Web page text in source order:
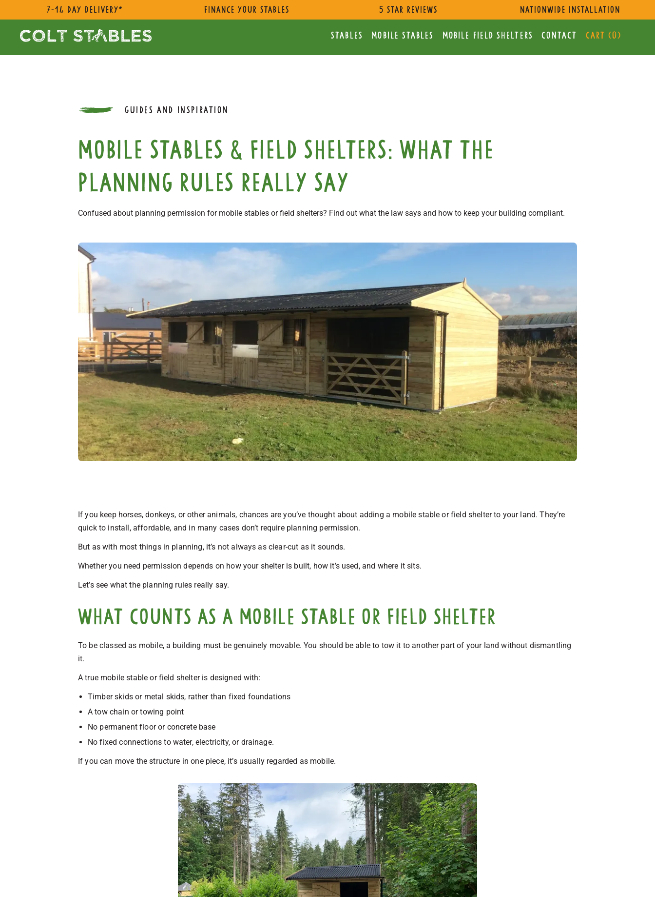
7-14 day delivery* Finance Your Stables 5 star reviews nationwide installation
Stables Mobile Stables mobile Field Shelters Contact Cart (0)
GUIDES AND INSPIRATION
Mobile stables & field shelters: What the
planning rules really say
Confused about planning permission for mobile stables or field shelters? Find out what the law says and how to keep your building compliant.
If you keep horses, donkeys, or other animals, chances are you’ve thought about adding a mobile stable or field shelter to your land. They’re
quick to install, affordable, and in many cases don’t require planning permission.
But as with most things in planning, it’s not always as clear-cut as it sounds.
Whether you need permission depends on how your shelter is built, how it’s used, and where it sits.
Let’s see what the planning rules really say.
What counts as a mobile stable or field shelter
To be classed as mobile, a building must be genuinely movable. You should be able to tow it to another part of your land without dismantling
it.
A true mobile stable or field shelter is designed with:
Timber skids or metal skids, rather than fixed foundations
A tow chain or towing point
No permanent floor or concrete base
No fixed connections to water, electricity, or drainage.
If you can move the structure in one piece, it’s usually regarded as mobile.